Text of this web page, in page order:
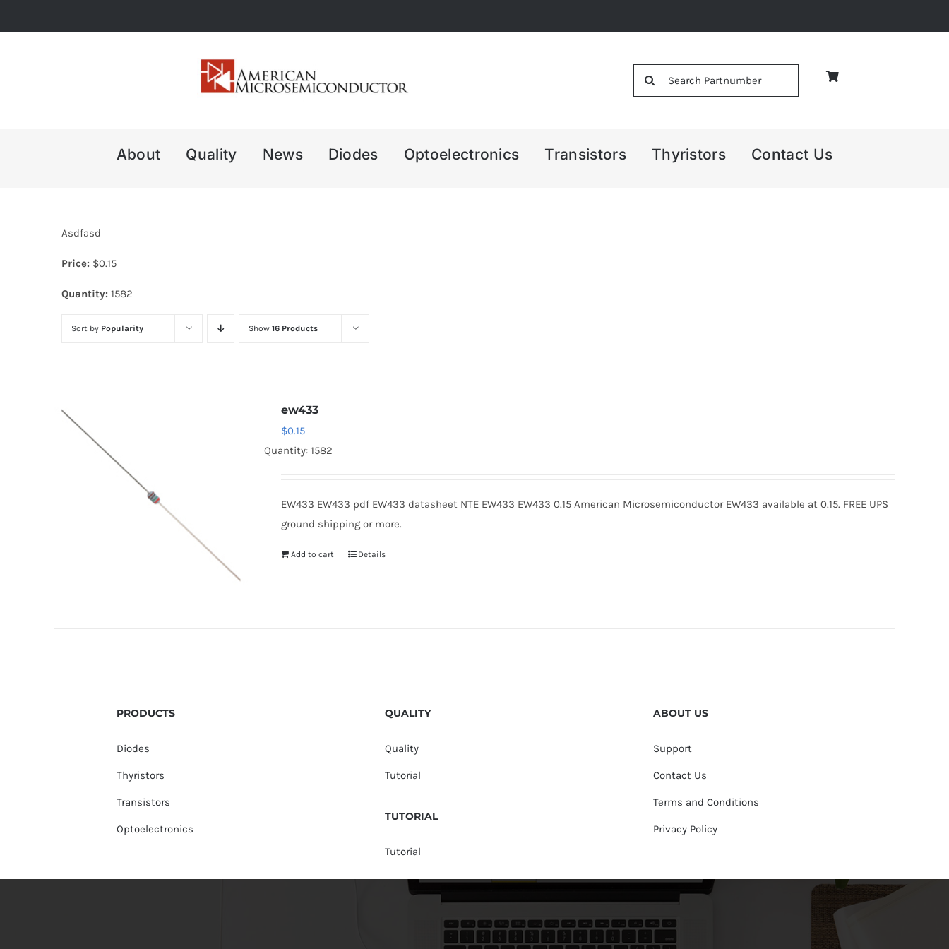
to
About Quality News Diodes Optoelectronics Transistors Thyristors Contact Us
Asdfasd
Price: $0.15
Quantity: 1582
Sort by Popularity Show 16 Products
ew433
$0.15
Quantity: 1582
EW433 EW433 pdf EW433 datasheet NTE EW433 EW433 0.15 American Microsemiconductor EW433 available at 0.15. FREE UPS
ground shipping or more.
Add to cart Details
PRODUCTS
Diodes
Thyristors
Transistors
Optoelectronics
QUALITY
Quality
Tutorial
TUTORIAL
Tutorial
ABOUT US
Support
Contact Us
Terms and Conditions
Privacy Policy